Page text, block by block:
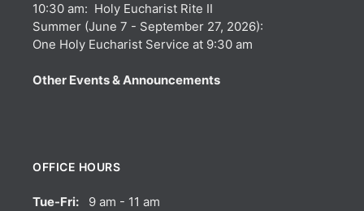
10:30 am: Holy Eucharist Rite II
Summer (June 7 - September 27, 2026):
One Holy Eucharist Service at 9:30 am
Other Events & Announcements
OFFICE HOURS
Tue-Fri: 9 am - 11 am